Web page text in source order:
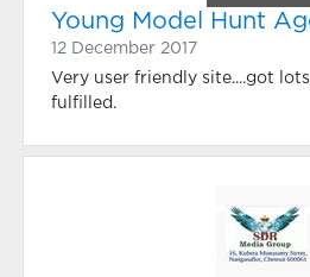
Young Model Hunt
12 December 2017
Very user friendly site....got
fulfilled.